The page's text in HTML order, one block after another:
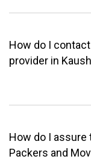
How do I
provider in
How do I
Packers and